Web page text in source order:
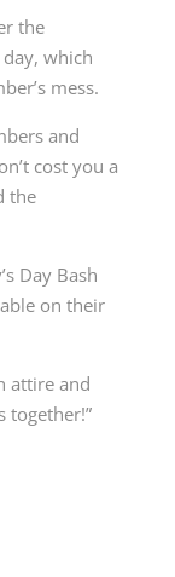
the
which
mess.
and
cost you a
the
Day Bash
on their
attire and
together!”